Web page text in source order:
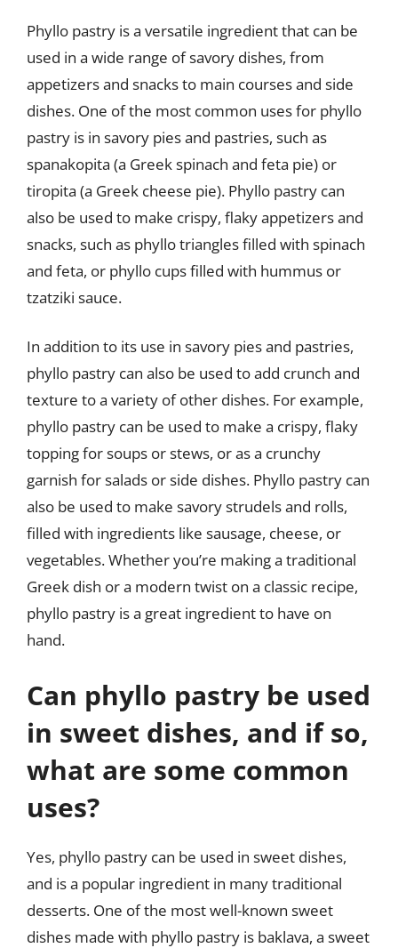
Phyllo pastry is a versatile ingredient that can be
used in a wide range of savory dishes, from
appetizers and snacks to main courses and side
dishes. One of the most common uses for phyllo
pastry is in savory pies and pastries, such as
spanakopita (a Greek spinach and feta pie) or
tiropita (a Greek cheese pie). Phyllo pastry can
also be used to make crispy, flaky appetizers and
snacks, such as phyllo triangles filled with spinach
and feta, or phyllo cups filled with hummus or
tzatziki sauce.
In addition to its use in savory pies and pastries,
phyllo pastry can also be used to add crunch and
texture to a variety of other dishes. For example,
phyllo pastry can be used to make a crispy, flaky
topping for soups or stews, or as a crunchy
garnish for salads or side dishes. Phyllo pastry can
also be used to make savory strudels and rolls,
filled with ingredients like sausage, cheese, or
vegetables. Whether you’re making a traditional
Greek dish or a modern twist on a classic recipe,
phyllo pastry is a great ingredient to have on
hand.
Can phyllo pastry be used
in sweet dishes, and if so,
what are some common
uses?
Yes, phyllo pastry can be used in sweet dishes,
and is a popular ingredient in many traditional
desserts. One of the most well-known sweet
dishes made with phyllo pastry is baklava, a sweet